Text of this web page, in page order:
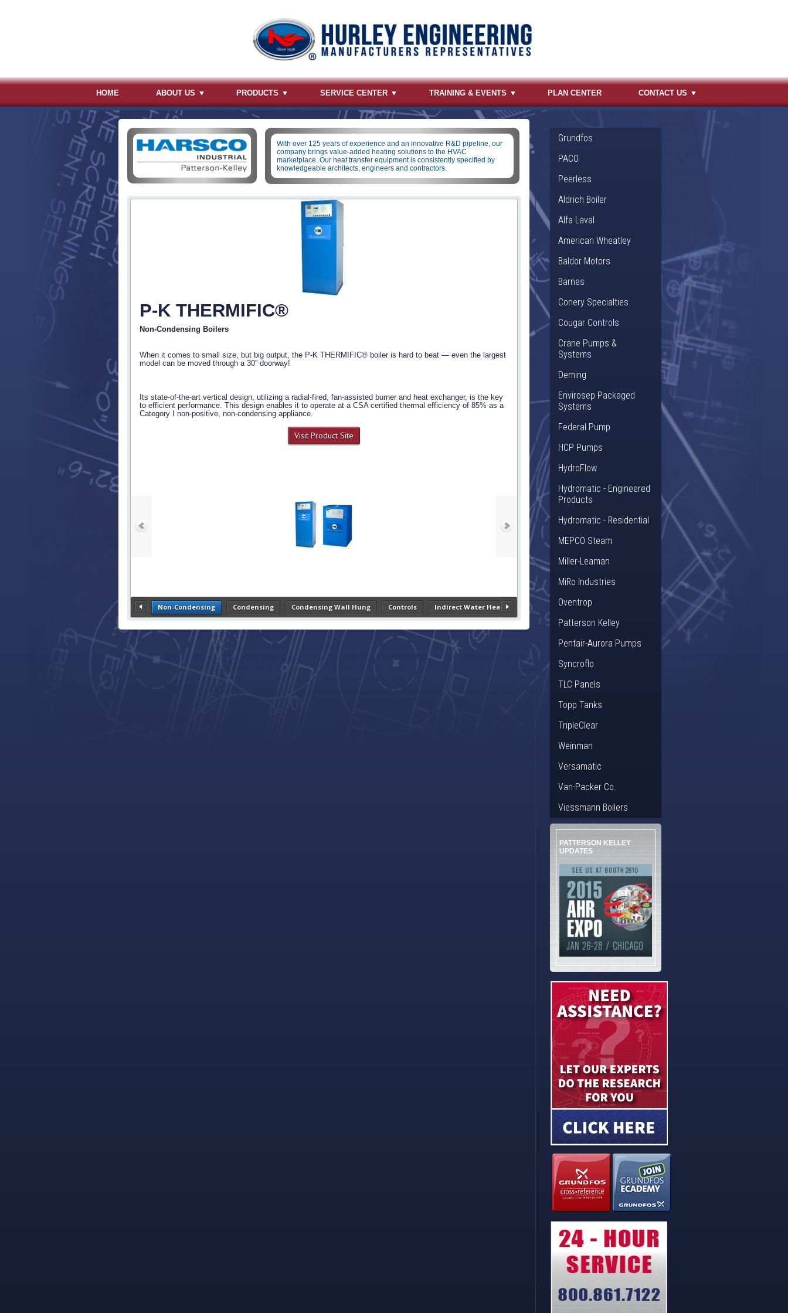
HOME ABOUT US PRODUCTS SERVICE CENTER TRAINING & EVENTS PLAN CENTER CONTACT US
With over 125 years of experience and an innovative R&D pipeline, our
company brings value-added heating solutions to the HVAC
marketplace. Our heat transfer equipment is consistently specified by
knowledgeable architects, engineers and contractors.
P-K THERMIFIC®
Non-Condensing Boilers
When it comes to small size, but big output, the P-K THERMIFIC® boiler is hard to beat — even the largest
model can be moved through a 30” doorway!
Its state-of-the-art vertical design, utilizing a radial-fired, fan-assisted burner and heat exchanger, is the key
to efficient performance. This design enables it to operate at a CSA certified thermal efficiency of 85% as a
Category I non-positive, non-condensing appliance.
Visit Product Site
Non-Condensing Condensing Condensing Wall Hung Controls Indirect Water Heaters
Grundfos
PACO
Peerless
Aldrich Boiler
Alfa Laval
American Wheatley
Baldor Motors
Barnes
Conery Specialties
Cougar Controls
Crane Pumps &
Systems
Deming
Envirosep Packaged
Systems
Federal Pump
HCP Pumps
HydroFlow
Hydromatic - Engineered
Products
Hydromatic - Residential
MEPCO Steam
Miller-Leaman
MiRo Industries
Oventrop
Patterson Kelley
Pentair-Aurora Pumps
Syncroflo
TLC Panels
Topp Tanks
TripleClear
Weinman
Versamatic
Van-Packer Co.
Viessmann Boilers
PATTERSON KELLEY
UPDATES